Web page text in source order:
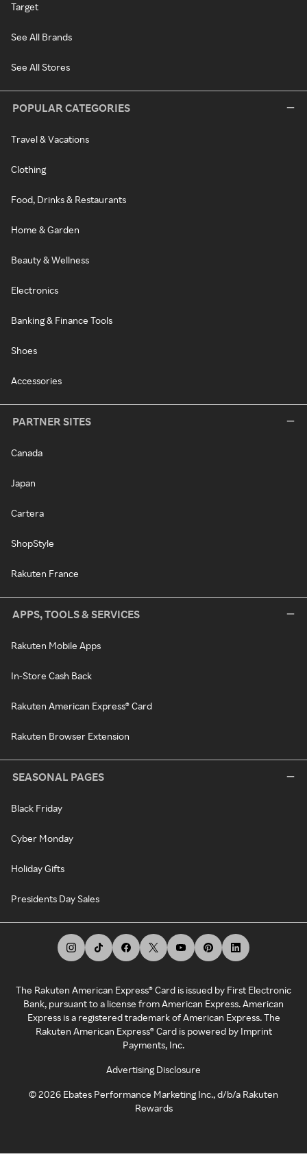
Target
See All Brands
See All Stores
POPULAR CATEGORIES
Travel & Vacations
Clothing
Food, Drinks & Restaurants
Home & Garden
Beauty & Wellness
Electronics
Banking & Finance Tools
Shoes
Accessories
PARTNER SITES
Canada
Japan
Cartera
ShopStyle
Rakuten France
APPS, TOOLS & SERVICES
Rakuten Mobile Apps
In-Store Cash Back
Rakuten American Express® Card
Rakuten Browser Extension
SEASONAL PAGES
Black Friday
Cyber Monday
Holiday Gifts
Presidents Day Sales
The Rakuten American Express® Card is issued by First Electronic
Bank, pursuant to a license from American Express. American
Express is a registered trademark of American Express. The
Rakuten American Express® Card is powered by Imprint
Payments, Inc.
Advertising Disclosure
©2026 Ebates Performance Marketing Inc., d/b/a Rakuten
Rewards